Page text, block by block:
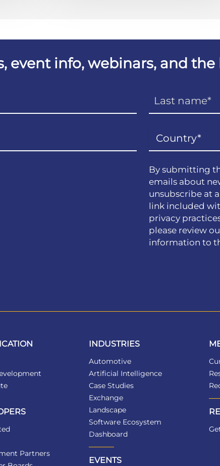
event info, webinars, and
By submitting
emails about
unsubscribe at
link included
privacy
please review
information to
Partners
INDUSTRIES
Automotive
Artificial Intelligence
Case Studies
Exchange
Landscape
Software Ecosystem
Dashboard
EVENTS